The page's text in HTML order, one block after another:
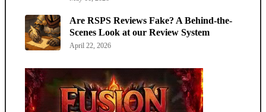
Are RSPS Reviews Fake? A Behind-the-
Scenes Look at our Review System
April 22, 2026